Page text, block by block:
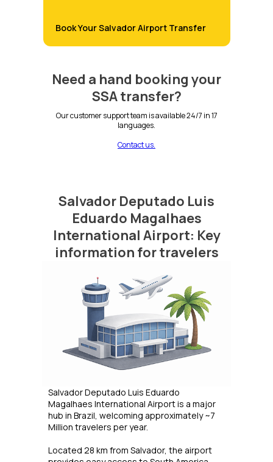
Book Your Salvador Airport Transfer
Need a hand booking your
SSA transfer?
Our customer support team is available 24/7 in 17
languages.
Contact us.
Salvador Deputado Luis
Eduardo Magalhaes
International Airport: Key
information for travelers
Salvador Deputado Luis Eduardo
Magalhaes International Airport is a major
hub in Brazil, welcoming approximately ~7
Million travelers per year.
Located 28 km from Salvador, the airport